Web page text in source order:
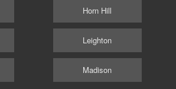
Horn Hill
Leighton
Madison